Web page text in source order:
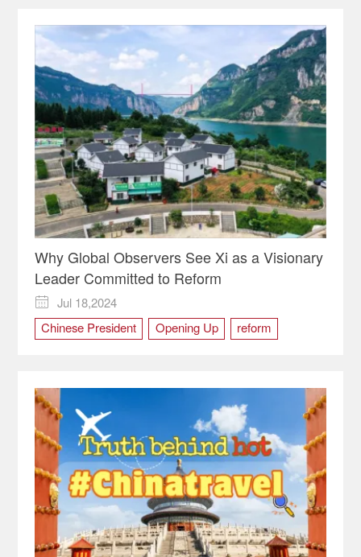
Why Global Observers See Xi as a Visionary
Leader Committed to Reform

Jul 18,2024
Chinese President
Opening Up
reform